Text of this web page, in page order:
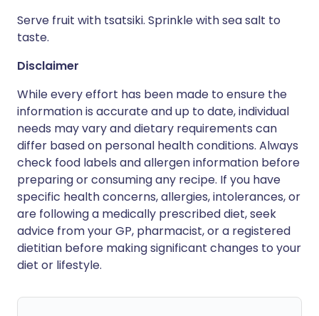
Serve fruit with tsatsiki. Sprinkle with sea salt to
taste.
Disclaimer
While every effort has been made to ensure the
information is accurate and up to date, individual
needs may vary and dietary requirements can
differ based on personal health conditions. Always
check food labels and allergen information before
preparing or consuming any recipe. If you have
specific health concerns, allergies, intolerances, or
are following a medically prescribed diet, seek
advice from your GP, pharmacist, or a registered
dietitian before making significant changes to your
diet or lifestyle.